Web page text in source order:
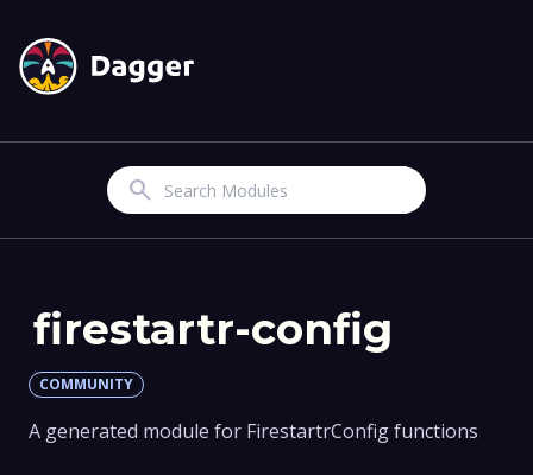
Search
firestartr-config
COMMUNITY
A generated module for FirestartrConfig functions